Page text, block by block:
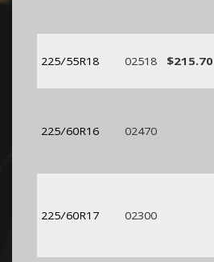
225/55R18 02518 $215.70
225/60R16 02470
225/60R17 02300